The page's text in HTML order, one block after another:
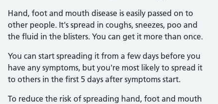
Hand, foot and mouth disease is easily passed on to
other people. It's spread in coughs, sneezes, poo and
the fluid in the blisters. You can get it more than once.
You can start spreading it from a few days before you
have any symptoms, but you're most likely to spread it
to others in the first 5 days after symptoms start.
To reduce the risk of spreading hand, foot and mouth